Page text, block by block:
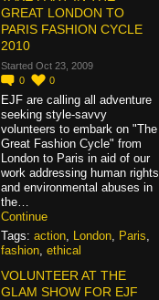
GREAT LONDON TO
PARIS FASHION CYCLE
2010
Started Oct 23, 2009
0
0
EJF are calling all adventure
seeking style-savvy
volunteers to embark on "The
Great Fashion Cycle" from
London to Paris in aid of our
work addressing human rights
and environmental abuses in
the…
Continue
Tags: action London Paris
fashion ethical
VOLUNTEER AT THE
GLAM SHOW FOR EJF